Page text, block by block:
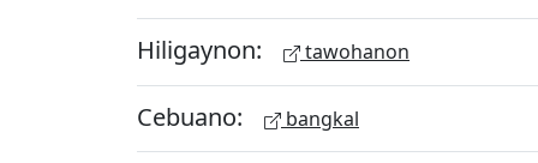
Hiligaynon: tawohanon
Cebuano: bangkal